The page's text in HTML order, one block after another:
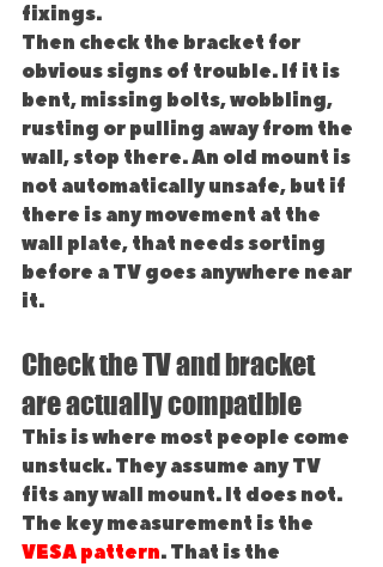
fixings.
Then check the bracket for
obvious signs of trouble. If it is
bent, missing bolts, wobbling,
rusting or pulling away from the
wall, stop there. An old mount is
not automatically unsafe, but if
there is any movement at the
wall plate, that needs sorting
before a TV goes anywhere near
it.
Check the TV and bracket
are actually compatible
This is where most people come
unstuck. They assume any TV
fits any wall mount. It does not.
The key measurement is the
VESA pattern. That is the